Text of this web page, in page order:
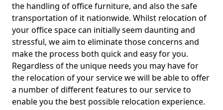
the handling of office furniture, and also the safe
transportation of it nationwide. Whilst relocation of
your office space can initially seem daunting and
stressful, we aim to eliminate those concerns and
make the process both quick and easy for you.
Regardless of the unique needs you may have for
the relocation of your service we will be able to offer
a number of different features to our service to
enable you the best possible relocation experience.